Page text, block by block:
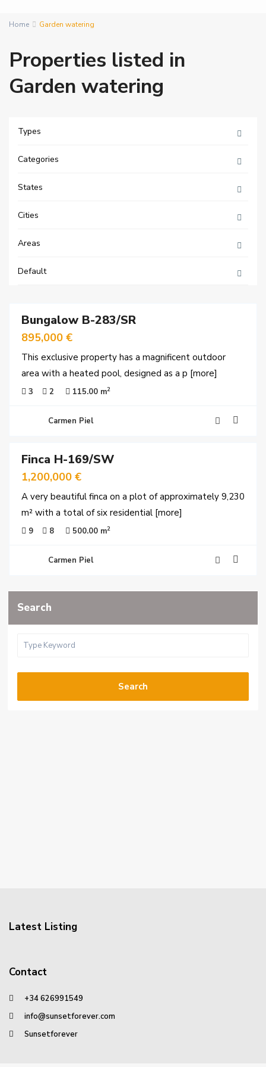
Home Garden watering
Properties listed in
Garden watering
Types
Categories
States
Cities
Areas
Default
Bungalow B-283/SR
895,000 €
This exclusive property has a magnificent outdoor
area with a heated pool, designed as a p [more]
3 2 115.00 m2
Carmen Piel
Finca H-169/SW
1,200,000 €
A very beautiful finca on a plot of approximately 9,230
m² with a total of six residential [more]
9 8 500.00 m2
Carmen Piel
Search
Search
Latest Listing
Contact
+34 626991549
info@sunsetforever.com
Sunsetforever